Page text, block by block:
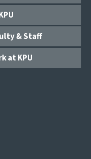
& Staff
at KPU